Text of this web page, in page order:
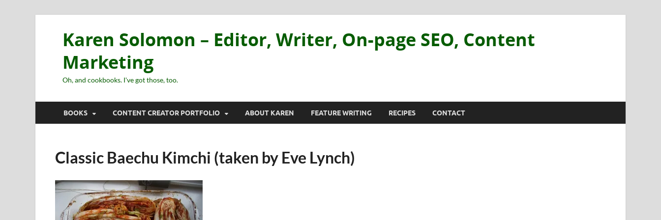
Karen Solomon – Editor, Writer, On-page SEO, Content
Marketing
Oh, and cookbooks. I've got those, too.
BOOKS CONTENT CREATOR PORTFOLIO ABOUT KAREN FEATURE WRITING RECIPES CONTACT
Classic Baechu Kimchi (taken by Eve Lynch)